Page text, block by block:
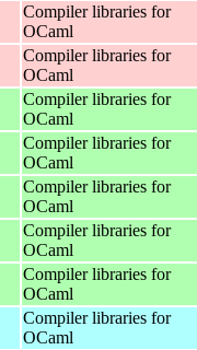
Compiler libraries for
OCaml
Compiler libraries for
OCaml
Compiler libraries for
OCaml
Compiler libraries for
OCaml
Compiler libraries for
OCaml
Compiler libraries for
OCaml
Compiler libraries for
OCaml
Compiler libraries for
OCaml